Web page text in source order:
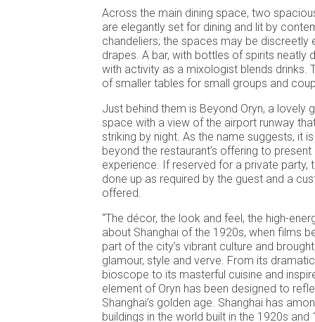
Across the main dining space, two
are elegantly set for dining and lit by
chandeliers; the spaces may be discreetly
drapes. A bar, with bottles of spirits neatly
with activity as a mixologist blends drinks.
of smaller tables for small groups and
Just behind them is Beyond Oryn, a lovely
space with a view of the airport runway
striking by night. As the name suggests, it
beyond the restaurant’s offering to
experience. If reserved for a private party,
done up as required by the guest and a
offered.
“The décor, the look and feel, the high-
about Shanghai of the 1920s, when films
part of the city’s vibrant culture and
glamour, style and verve. From its
bioscope to its masterful cuisine and
element of Oryn has been designed to
Shanghai’s golden age. Shanghai has
buildings in the world built in the 1920s and